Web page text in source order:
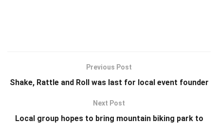
Previous Post
Shake, Rattle and Roll was last for local event founder
Next Post
Local group hopes to bring mountain biking park to